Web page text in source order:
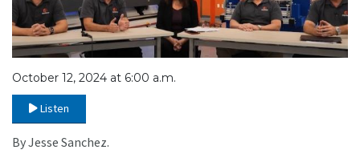
October 12, 2024 at 6:00 a.m.
Listen
By Jesse Sanchez.